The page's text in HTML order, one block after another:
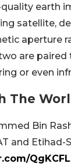
earth
satellite,
aperture
are
or even
The
Bin
and Etihad-